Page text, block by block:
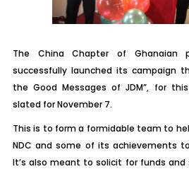
The China Chapter of Ghanaian
successfully launched its campaign
the Good Messages of JDM”, for
slated for November 7.
This is to form a formidable team to
NDC and some of its achievements
It’s also meant to solicit for funds